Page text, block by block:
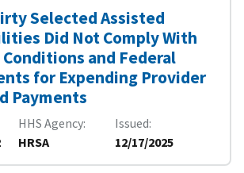
Selected Assisted
Did Not Comply With
Conditions and Federal
for Expending Provider
Payments
HHS Agency
HRSA
Issued
12/17/2025